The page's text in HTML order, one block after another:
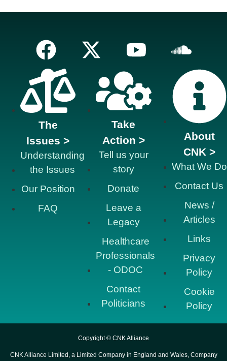
The
Issues >
Understanding
the Issues
Our Position
FAQ
Take
Action >
Tell us your
story
Donate
Leave a
Legacy
Healthcare
Professionals
- ODOC
Contact
Politicians
About
CNK >
What We Do
Contact Us
News /
Articles
Links
Privacy
Policy
Cookie
Policy
Copyright © CNK Alliance
CNK Alliance Limited, a Limited Company in England and Wales, Company